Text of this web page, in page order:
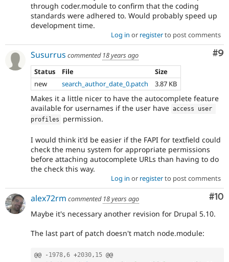
through coder.module to confirm that the coding
standards were adhered to. Would probably speed up
development time.
Log in or registerto post comments
#9
Susurrus commented 18 years ago
Status
File
Size
new
search_author_date_0.patch 3.87 KB
Makes it a little nicer to have the autocomplete feature
available for usernames if the user have access user
profiles
permission.
I would think it'd be easier if the FAPI for textfield could
check the menu system for appropriate permissions
before attaching autocomplete URLs than having to do
the check this way.
Log in or registerto post comments
#10
alex72rm commented 18 years ago
Maybe it's necessary another revision for Drupal 5.10.
The last part of patch doesn't match node.module:
@@ - 1978,6 +2030, 15 @@